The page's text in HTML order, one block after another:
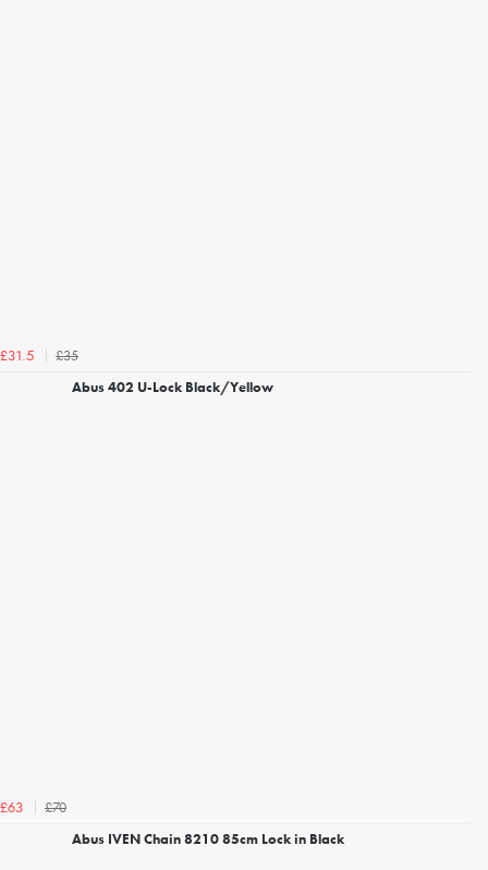
£31.5
£35
Abus 402 U-Lock Black/Yellow
£63
£70
Abus IVEN Chain 8210 85cm Lock in Black